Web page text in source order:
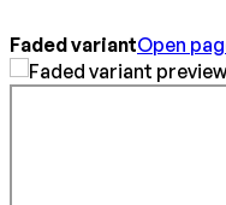
Faded variantOpen